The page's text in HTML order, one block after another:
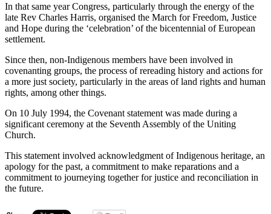
In that same year Congress, particularly through the energy of the
late Rev Charles Harris, organised the March for Freedom, Justice
and Hope during the ‘celebration’ of the bicentennial of European
settlement.
Since then, non-Indigenous members have been involved in
covenanting groups, the process of rereading history and actions for
a more just society, particularly in the areas of land rights and human
rights, among other things.
On 10 July 1994, the Covenant statement was made during a
significant ceremony at the Seventh Assembly of the Uniting
Church.
This statement involved acknowledgment of Indigenous heritage, an
apology for the past, a commitment to make reparations and a
commitment to journeying together for justice and reconciliation in
the future.